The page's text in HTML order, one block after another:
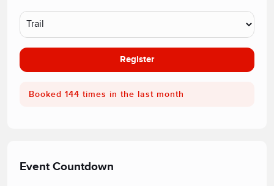
Register
Booked 144 times in the last month
Event Countdown